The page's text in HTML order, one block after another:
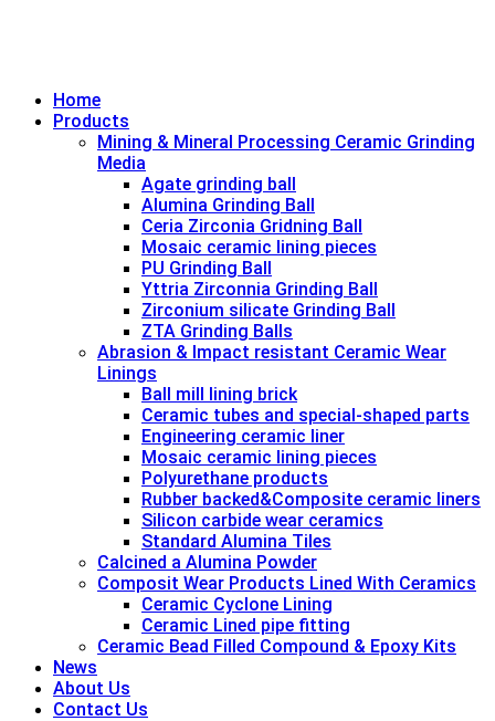
Home
Products
Mining & Mineral Processing Ceramic Grinding
Media
Agate grinding ball
Alumina Grinding Ball
Ceria Zirconia Gridning Ball
Mosaic ceramic lining pieces
PU Grinding Ball
Yttria Zirconnia Grinding Ball
Zirconium silicate Grinding Ball
ZTA Grinding Balls
Abrasion & lmpact resistant Ceramic Wear
Linings
Ball mill lining brick
Ceramic tubes and special-shaped parts
Engineering ceramic liner
Mosaic ceramic lining pieces
Polyurethane products
Rubber backed&Composite ceramic liners
Silicon carbide wear ceramics
Standard Alumina Tiles
Calcined a Alumina Powder
Composit Wear Products Lined With Ceramics
Ceramic Cyclone Lining
Ceramic Lined pipe fitting
Ceramic Bead Filled Compound & Epoxy Kits
News
About Us
Contact Us